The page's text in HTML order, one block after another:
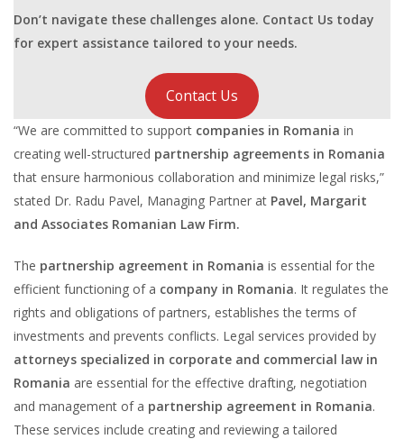
Don’t navigate these challenges alone. Contact Us today
for expert assistance tailored to your needs.
Contact Us
“We are committed to support companies in Romania in
creating well-structured partnership agreements in Romania
that ensure harmonious collaboration and minimize legal risks,”
stated Dr. Radu Pavel, Managing Partner at Pavel, Margarit
and Associates Romanian Law Firm.
The partnership agreement in Romania is essential for the
efficient functioning of a company in Romania. It regulates the
rights and obligations of partners, establishes the terms of
investments and prevents conflicts. Legal services provided by
attorneys specialized in corporate and commercial law in
Romania are essential for the effective drafting, negotiation
and management of a partnership agreement in Romania.
These services include creating and reviewing a tailored